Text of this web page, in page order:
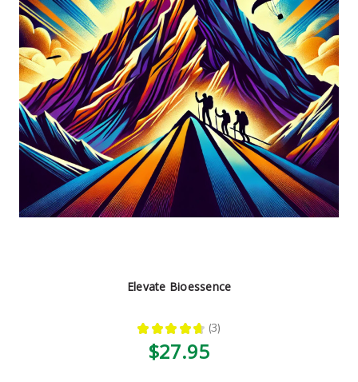
Elevate Bioessence
★ ★ ★ ★ ★ 3
3
$27.95